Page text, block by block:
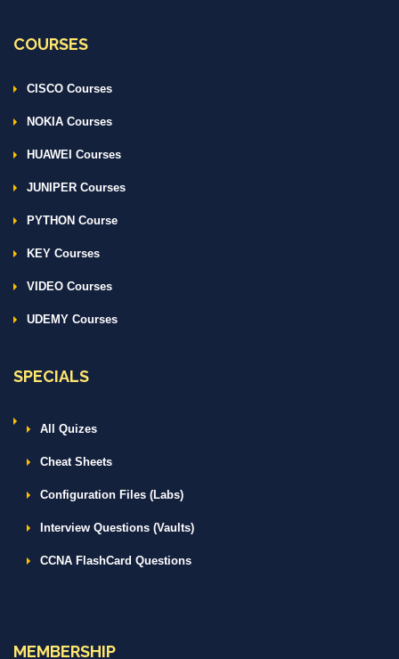
COURSES
CISCO Courses
NOKIA Courses
HUAWEI Courses
JUNIPER Courses
PYTHON Course
KEY Courses
VIDEO Courses
UDEMY Courses
SPECIALS
All Quizes
Cheat Sheets
Configuration Files (Labs)
Interview Questions (Vaults)
CCNA FlashCard Questions
MEMBERSHIP